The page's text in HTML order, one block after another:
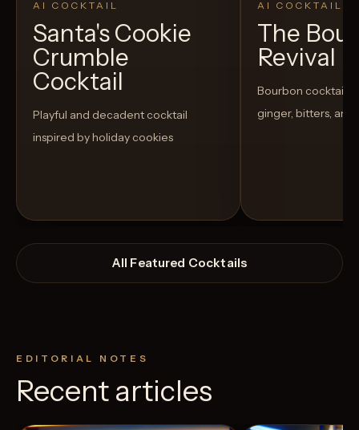
AI COCKTAIL
Santa's Cookie
Crumble
Cocktail
Playful and decadent cocktail
inspired by holiday cookies
AI COCKTAIL
The
Revival
Bourbon cocktail
ginger, bitters,
All Featured Cocktails
EDITORIAL NOTES
Recent articles